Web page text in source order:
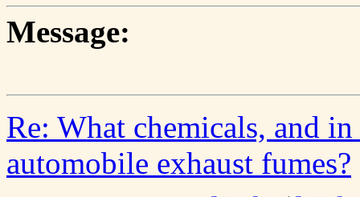
Message:
Re: What chemicals, and
automobile exhaust fumes?